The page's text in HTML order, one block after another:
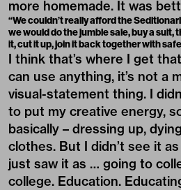
more homemade. It was
“We couldn’t really afford the
we would do the jumble sale, buy a suit,
it, cut it up, join it back together with
I think that’s where I get
can use anything, it’s not a
visual-statement thing. I
to put my creative energy,
basically – dressing up,
clothes. But I didn’t see it
just saw it as … going to
college. Education.